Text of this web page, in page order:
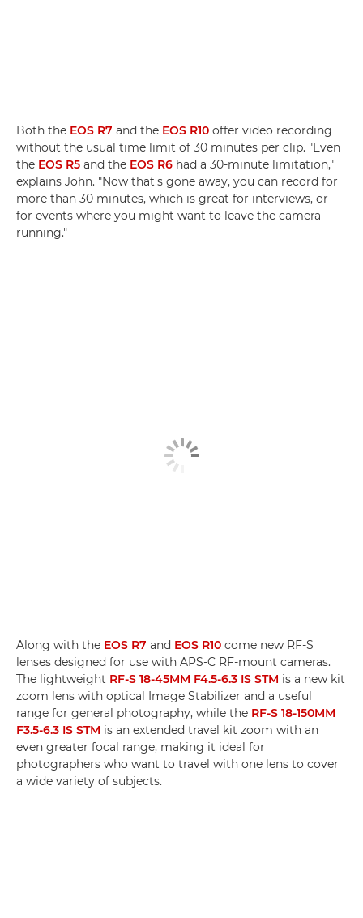
Both the EOS R7 and the EOS R10 offer video recording
without the usual time limit of 30 minutes per clip. "Even
the EOS R5 and the EOS R6 had a 30-minute limitation,"
explains John. "Now that's gone away, you can record for
more than 30 minutes, which is great for interviews, or
for events where you might want to leave the camera
running."
Along with the EOS R7 and EOS R10 come new RF-S
lenses designed for use with APS-C RF-mount cameras.
The lightweight RF-S 18-45MM F4.5-6.3 IS STM is a new kit
zoom lens with optical Image Stabilizer and a useful
range for general photography, while the RF-S 18-150MM
F3.5-6.3 IS STM is an extended travel kit zoom with an
even greater focal range, making it ideal for
photographers who want to travel with one lens to cover
a wide variety of subjects.